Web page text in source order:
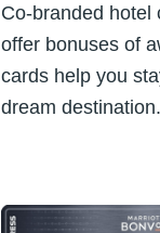
Co-branded hotel
offer bonuses of
cards help you
dream